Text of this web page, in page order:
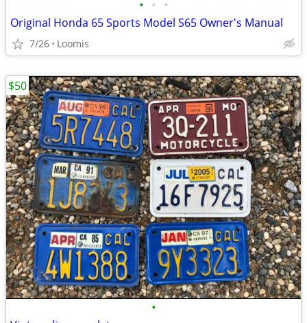
• • •
Original Honda 65 Sports Model S65 Owner's Manual
7/26 Loomis
•
$50